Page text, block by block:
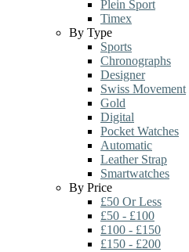
Plein Sport
Timex
By Type
Sports
Chronographs
Designer
Swiss Movement
Gold
Digital
Pocket Watches
Automatic
Leather Strap
Smartwatches
By Price
£50 Or Less
£50 - £100
£100 - £150
£150 - £200